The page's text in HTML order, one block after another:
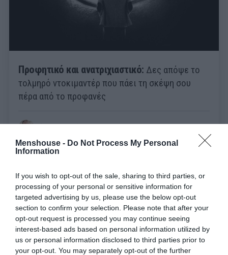
Menshouse - Do Not Process My Personal
Information
If you wish to opt-out of the sale, sharing to third parties, or
processing of your personal or sensitive information for
targeted advertising by us, please use the below opt-out
section to confirm your selection. Please note that after your
opt-out request is processed you may continue seeing
interest-based ads based on personal information utilized by
us or personal information disclosed to third parties prior to
your opt-out. You may separately opt-out of the further
Προφητικό και ανατριχιαστικό: Δες απόψε το
τολμηρό ντοκιμαντέρ που πάει τη σκέψη σου
πέρα από το προφανές